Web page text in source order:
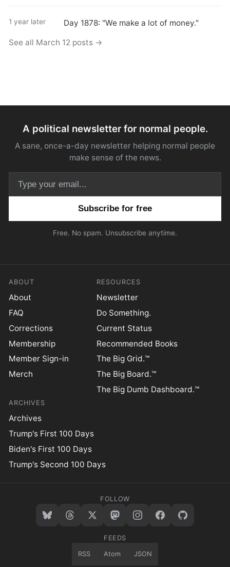
1 year later Day 1878: "We make a lot of money."
See all March 12 posts →
A political newsletter for normal people.
A sane, once-a-day newsletter helping normal people
make sense of the news.
Free. No spam. Unsubscribe anytime.
ABOUT
About
FAQ
Corrections
Membership
Member Sign-in
Merch
RESOURCES
Newsletter
Do Something.
Current Status
Recommended Books
The Big Grid.™
The Big Board.™
The Big Dumb Dashboard.™
ARCHIVES
Archives
Trump's First 100 Days
Biden's First 100 Days
Trump's Second 100 Days
FOLLOW
FEEDS
RSS Atom JSON